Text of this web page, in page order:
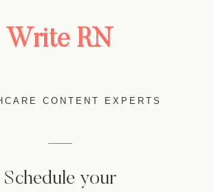
Write RN
CONTENT EXPERTS
Schedule your